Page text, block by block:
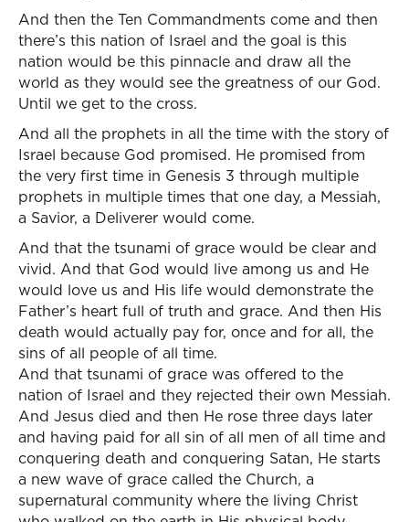
And then the Ten Commandments come and then
there’s this nation of Israel and the goal is this
nation would be this pinnacle and draw all the
world as they would see the greatness of our God.
Until we get to the cross.
And all the prophets in all the time with the story of
Israel because God promised. He promised from
the very first time in Genesis 3 through multiple
prophets in multiple times that one day, a Messiah,
a Savior, a Deliverer would come.
And that the tsunami of grace would be clear and
vivid. And that God would live among us and He
would love us and His life would demonstrate the
Father’s heart full of truth and grace. And then His
death would actually pay for, once and for all, the
sins of all people of all time.
And that tsunami of grace was offered to the
nation of Israel and they rejected their own Messiah.
And Jesus died and then He rose three days later
and having paid for all sin of all men of all time and
conquering death and conquering Satan, He starts
a new wave of grace called the Church, a
supernatural community where the living Christ